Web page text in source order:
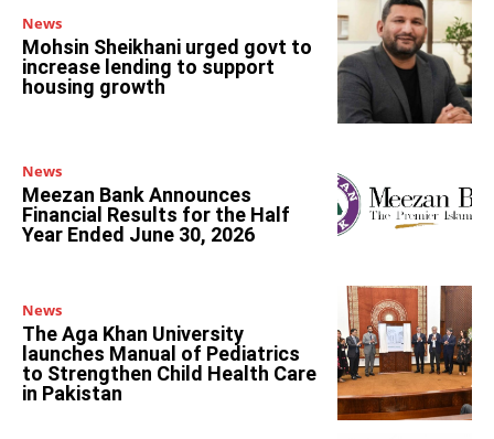
News
Mohsin Sheikhani urged govt to
increase lending to support
housing growth
News
Meezan Bank Announces
Financial Results for the Half
Year Ended June 30, 2026
News
The Aga Khan University
launches Manual of Pediatrics
to Strengthen Child Health Care
in Pakistan